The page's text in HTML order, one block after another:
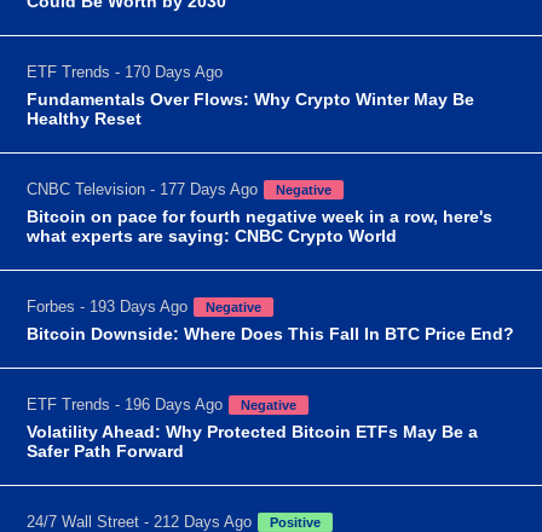
ETF Trends - 170 Days Ago
Fundamentals Over Flows: Why Crypto Winter May Be
Healthy Reset
CNBC Television - 177 Days Ago Negative
Bitcoin on pace for fourth negative week in a row, here's
what experts are saying: CNBC Crypto World
Forbes - 193 Days Ago Negative
Bitcoin Downside: Where Does This Fall In BTC Price End?
ETF Trends - 196 Days Ago Negative
Volatility Ahead: Why Protected Bitcoin ETFs May Be a
Safer Path Forward
24/7 Wall Street - 212 Days Ago Positive